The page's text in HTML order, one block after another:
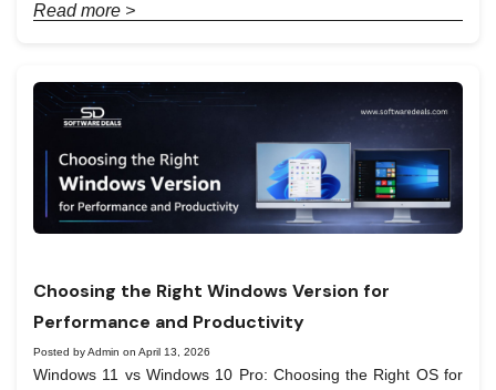
Read more >
Choosing the Right Windows Version for
Performance and Productivity
Posted by Admin on April 13, 2026
Windows 11 vs Windows 10 Pro: Choosing the Right OS for